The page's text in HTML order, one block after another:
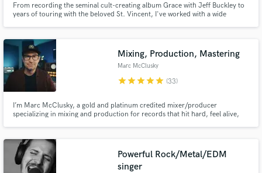
From recording the seminal cult-creating album Grace with Jeff Buckley to
years of touring with the beloved St. Vincent, I've worked with a wide
Mixing, Production, Mastering
Marc McClusky
starstarstarstarstar (33)
I’m Marc McClusky, a gold and platinum credited mixer/producer
specializing in mixing and production for records that hit hard, feel alive,
Powerful Rock/Metal/EDM
singer